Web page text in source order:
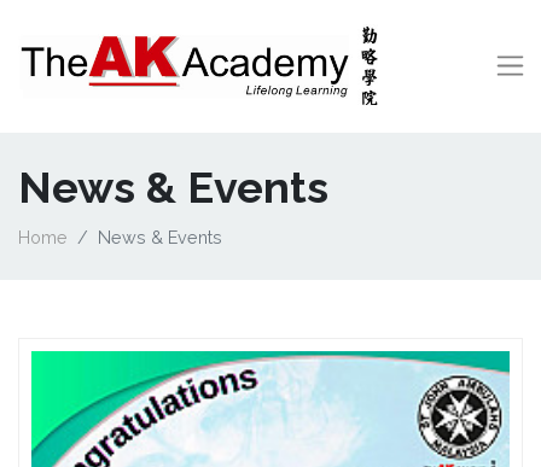
News & Events
Home News & Events